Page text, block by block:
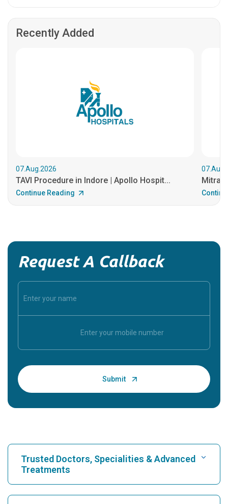
Recently Added
07.Aug.2026
TAVI Procedure in Indore | Apollo Hospit...
Continue Reading
Request A Callback
Trusted Doctors, Specialities & Advanced
Treatments